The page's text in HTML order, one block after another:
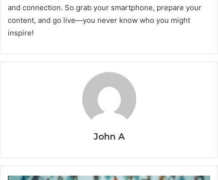
and connection. So grab your smartphone, prepare your
content, and go live—you never know who you might
inspire!
John A